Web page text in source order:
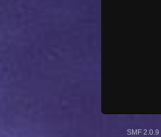
SMF 2.0.9